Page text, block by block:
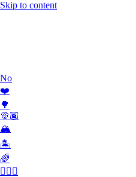
Skip to content
No
❤️
🌳
👳🏾
🏔
🏝
🌈
🏄🏾‍♀️